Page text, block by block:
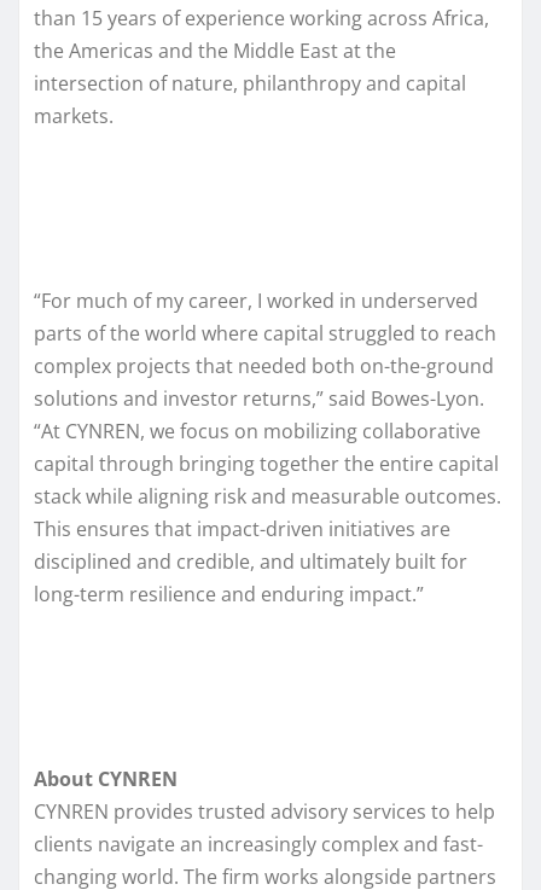
than 15 years of experience working across Africa,
the Americas and the Middle East at the
intersection of nature, philanthropy and capital
markets.
“For much of my career, I worked in underserved
parts of the world where capital struggled to reach
complex projects that needed both on-the-ground
solutions and investor returns,” said Bowes-Lyon.
“At CYNREN, we focus on mobilizing collaborative
capital through bringing together the entire capital
stack while aligning risk and measurable outcomes.
This ensures that impact-driven initiatives are
disciplined and credible, and ultimately built for
long-term resilience and enduring impact.”
About CYNREN
CYNREN provides trusted advisory services to help
clients navigate an increasingly complex and fast-
changing world. The firm works alongside partners